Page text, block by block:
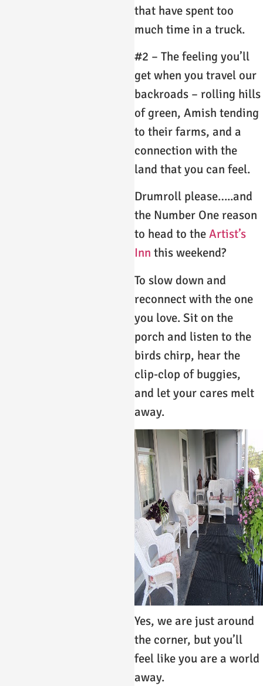
that have spent too
much time in a truck.
#2 – The feeling you’ll
get when you travel our
backroads – rolling hills
of green, Amish tending
to their farms, and a
connection with the
land that you can feel.
Drumroll please…..and
the Number One reason
to head to theArtist’s
Innthis weekend?
To slow down and
reconnect with the one
you love. Sit on the
porch and listen to the
birds chirp, hear the
clip-clop of buggies,
and let your cares melt
away.
Yes, we are just around
the corner, but you’ll
feel like you are a world
away.